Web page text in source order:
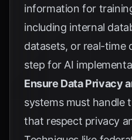
information for
including internal
datasets, or real-time
step for AI
Ensure Data Privacy
systems must handle
that respect privacy